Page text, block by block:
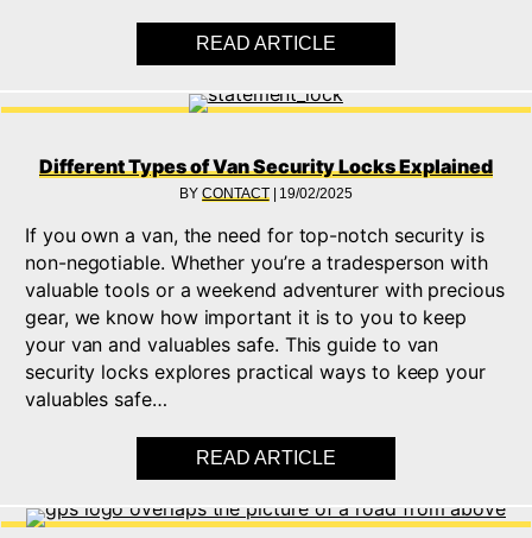
READ ARTICLE
Different Types of Van Security Locks Explained
BYCONTACT 19/02/2025
If you own a van, the need for top-notch security is
non-negotiable. Whether you’re a tradesperson with
valuable tools or a weekend adventurer with precious
gear, we know how important it is to you to keep
your van and valuables safe. This guide to van
security locks explores practical ways to keep your
valuables safe…
READ ARTICLE